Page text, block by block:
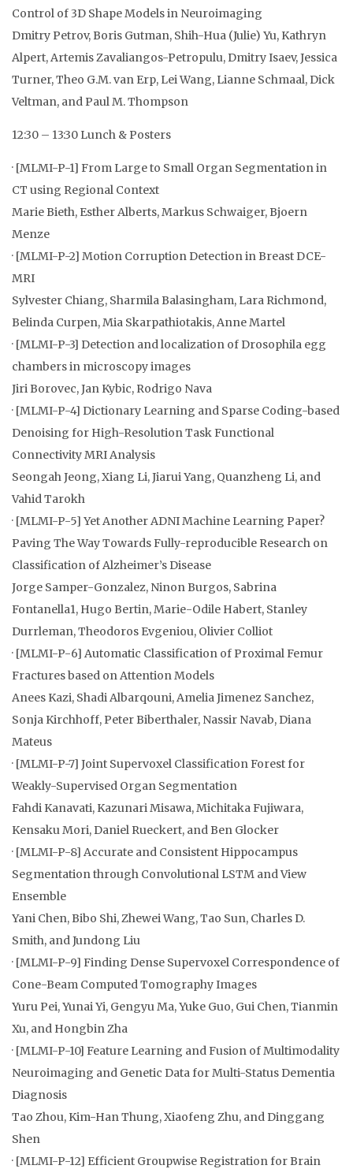
Control of 3D Shape Models in Neuroimaging
Dmitry Petrov, Boris Gutman, Shih-Hua (Julie) Yu, Kathryn
Alpert, Artemis Zavaliangos-Petropulu, Dmitry Isaev, Jessica
Turner, Theo G.M. van Erp, Lei Wang, Lianne Schmaal, Dick
Veltman, and Paul M. Thompson
12:30 – 13:30 Lunch & Posters
· [MLMI-P-1] From Large to Small Organ Segmentation in
CT using Regional Context
Marie Bieth, Esther Alberts, Markus Schwaiger, Bjoern
Menze
· [MLMI-P-2] Motion Corruption Detection in Breast DCE-
MRI
Sylvester Chiang, Sharmila Balasingham, Lara Richmond,
Belinda Curpen, Mia Skarpathiotakis, Anne Martel
· [MLMI-P-3] Detection and localization of Drosophila egg
chambers in microscopy images
Jiri Borovec, Jan Kybic, Rodrigo Nava
· [MLMI-P-4] Dictionary Learning and Sparse Coding-based
Denoising for High-Resolution Task Functional
Connectivity MRI Analysis
Seongah Jeong, Xiang Li, Jiarui Yang, Quanzheng Li, and
Vahid Tarokh
· [MLMI-P-5] Yet Another ADNI Machine Learning Paper?
Paving The Way Towards Fully-reproducible Research on
Classification of Alzheimer’s Disease
Jorge Samper-Gonzalez, Ninon Burgos, Sabrina
Fontanella1, Hugo Bertin, Marie-Odile Habert, Stanley
Durrleman, Theodoros Evgeniou, Olivier Colliot
· [MLMI-P-6] Automatic Classification of Proximal Femur
Fractures based on Attention Models
Anees Kazi, Shadi Albarqouni, Amelia Jimenez Sanchez,
Sonja Kirchhoff, Peter Biberthaler, Nassir Navab, Diana
Mateus
· [MLMI-P-7] Joint Supervoxel Classification Forest for
Weakly-Supervised Organ Segmentation
Fahdi Kanavati, Kazunari Misawa, Michitaka Fujiwara,
Kensaku Mori, Daniel Rueckert, and Ben Glocker
· [MLMI-P-8] Accurate and Consistent Hippocampus
Segmentation through Convolutional LSTM and View
Ensemble
Yani Chen, Bibo Shi, Zhewei Wang, Tao Sun, Charles D.
Smith, and Jundong Liu
· [MLMI-P-9] Finding Dense Supervoxel Correspondence of
Cone-Beam Computed Tomography Images
Yuru Pei, Yunai Yi, Gengyu Ma, Yuke Guo, Gui Chen, Tianmin
Xu, and Hongbin Zha
· [MLMI-P-10] Feature Learning and Fusion of Multimodality
Neuroimaging and Genetic Data for Multi-Status Dementia
Diagnosis
Tao Zhou, Kim-Han Thung, Xiaofeng Zhu, and Dinggang
Shen
· [MLMI-P-12] Efficient Groupwise Registration for Brain